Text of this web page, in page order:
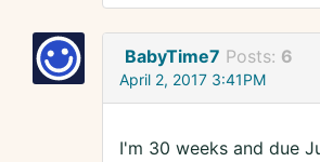
BabyTime7 Posts: 6
April 2, 2017 3:41PM
I'm 30 weeks and due